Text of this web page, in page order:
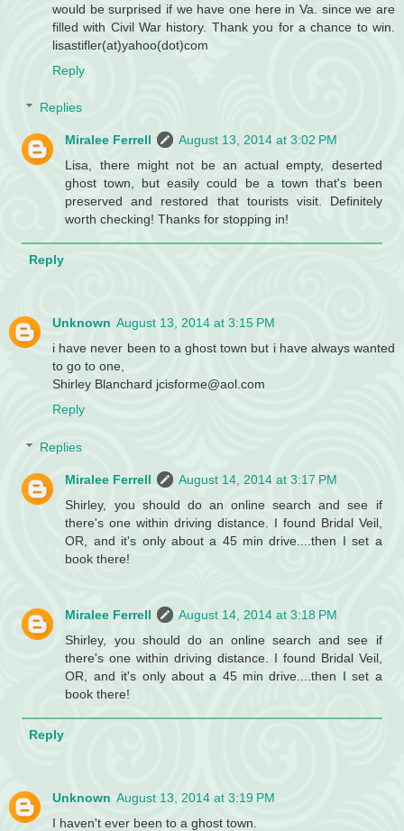
would be surprised if we have one here in Va. since we are
filled with Civil War history. Thank you for a chance to win.
lisastifler(at)yahoo(dot)com
Reply
Replies
Miralee Ferrell
August 13, 2014 at 3:02 PM
Lisa, there might not be an actual empty, deserted
ghost town, but easily could be a town that's been
preserved and restored that tourists visit. Definitely
worth checking! Thanks for stopping in!
Reply
Unknown August 13, 2014 at 3:15 PM
i have never been to a ghost town but i have always wanted
to go to one,
Shirley Blanchard jcisforme@aol.com
Reply
Replies
Miralee Ferrell
August 14, 2014 at 3:17 PM
Shirley, you should do an online search and see if
there's one within driving distance. I found Bridal Veil,
OR, and it's only about a 45 min drive....then I set a
book there!
Miralee Ferrell
August 14, 2014 at 3:18 PM
Shirley, you should do an online search and see if
there's one within driving distance. I found Bridal Veil,
OR, and it's only about a 45 min drive....then I set a
book there!
Reply
Unknown August 13, 2014 at 3:19 PM
I haven't ever been to a ghost town.